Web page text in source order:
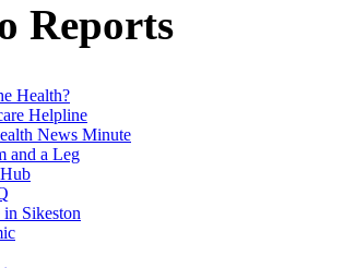
Reports
Health?
Helpline
News Minute
and a Leg
in Sikeston